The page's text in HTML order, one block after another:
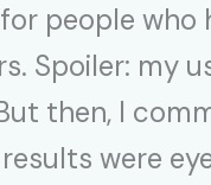
people who
Spoiler: my
then, I
were